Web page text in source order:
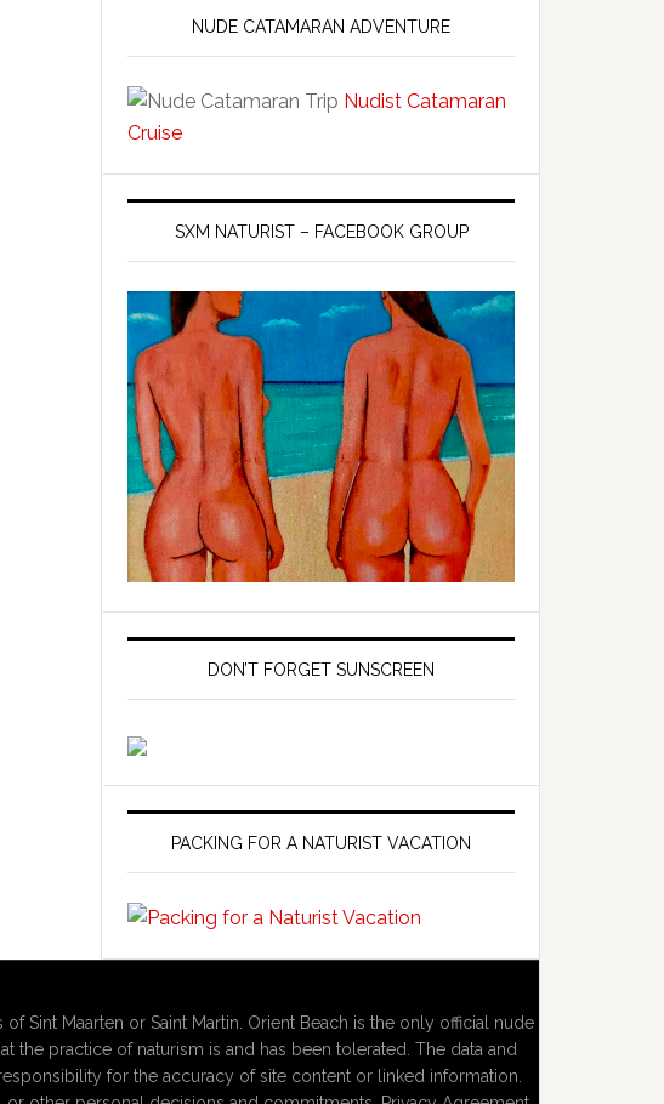
NUDE CATAMARAN ADVENTURE
Nudist Catamaran
Cruise
SXM NATURIST – FACEBOOK GROUP
DON’T FORGET SUNSCREEN
PACKING FOR A NATURIST VACATION
Sint Maarten or Saint Martin. Orient Beach is the only official nude
the practice of naturism is and has been tolerated. The data and
for the accuracy of site content or linked information.